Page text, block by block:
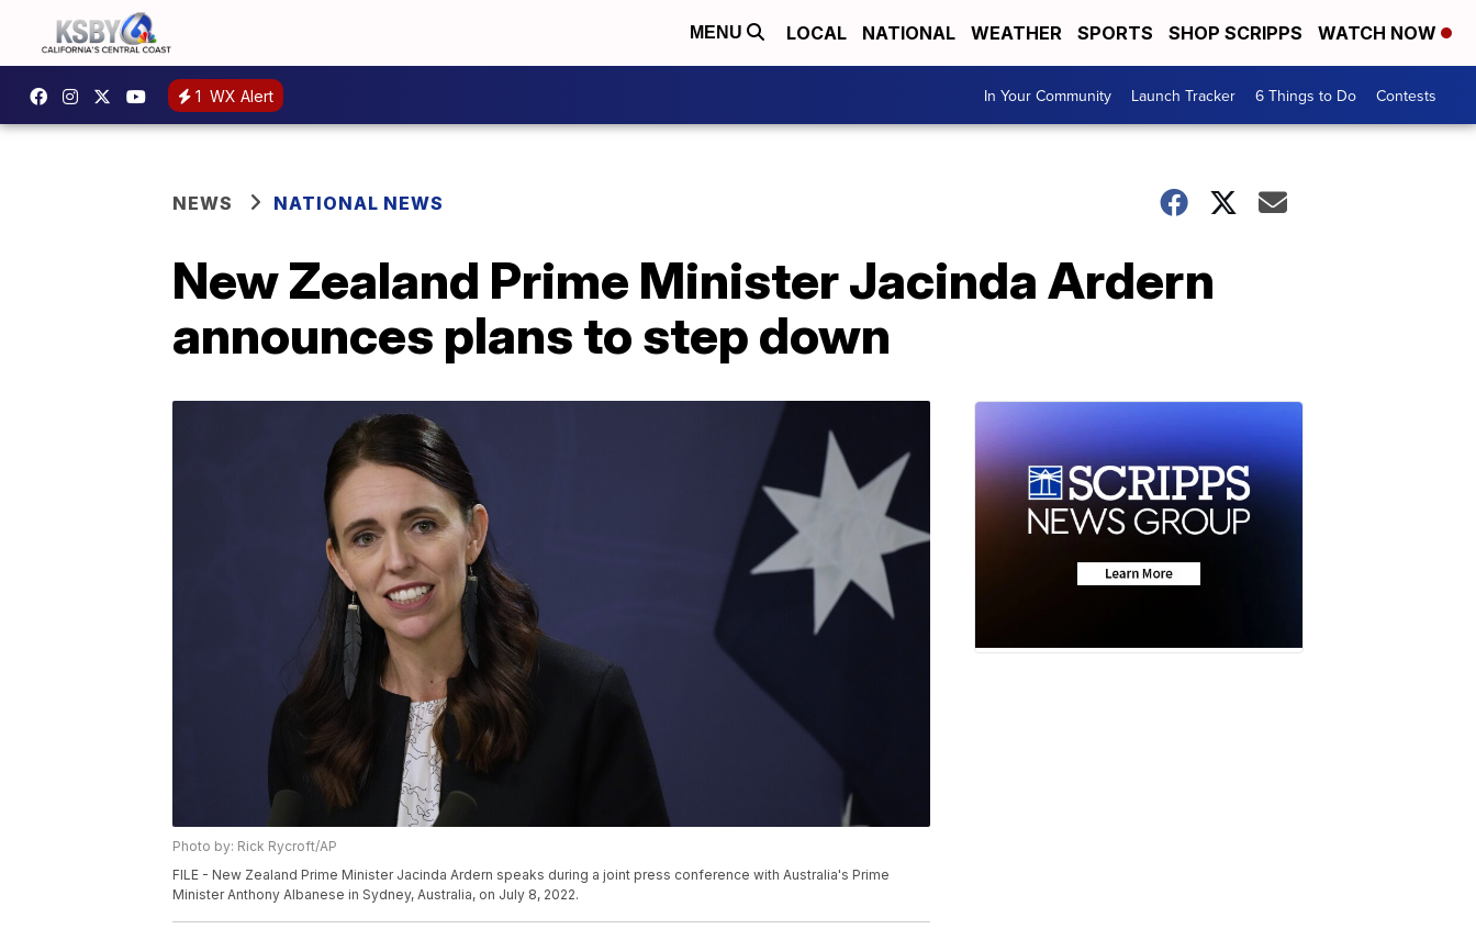
MENU LOCAL NATIONAL WEATHER SPORTS SHOP SCRIPPS WATCH NOW
1 WX Alert In Your Community Launch Tracker 6 Things to Do Contests
NEWS NATIONAL NEWS
New Zealand Prime Minister Jacinda Ardern
announces plans to step down
Photo by: Rick Rycroft/AP
FILE - New Zealand Prime Minister Jacinda Ardern speaks during a joint press conference with Australia's Prime
Minister Anthony Albanese in Sydney, Australia, on July 8, 2022.